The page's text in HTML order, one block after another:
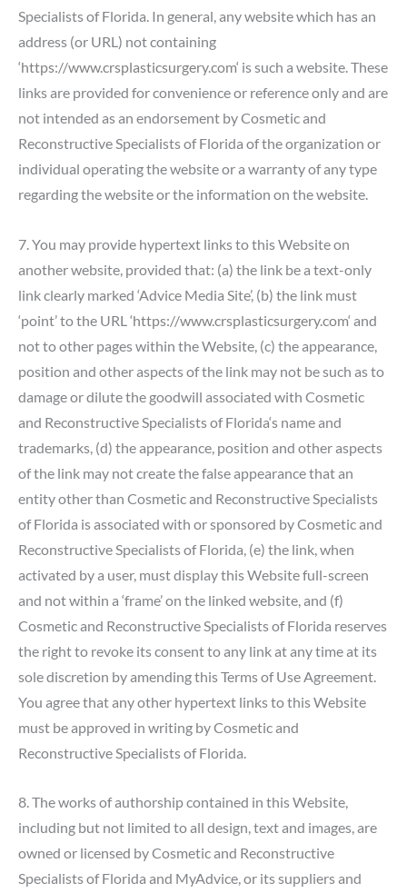
Specialists of Florida. In general, any website which has an
address (or URL) not containing
‘https://www.crsplasticsurgery.com‘ is such a website. These
links are provided for convenience or reference only and are
not intended as an endorsement by Cosmetic and
Reconstructive Specialists of Florida of the organization or
individual operating the website or a warranty of any type
regarding the website or the information on the website.
7. You may provide hypertext links to this Website on
another website, provided that: (a) the link be a text-only
link clearly marked ‘Advice Media Site’, (b) the link must
‘point’ to the URL ‘https://www.crsplasticsurgery.com‘ and
not to other pages within the Website, (c) the appearance,
position and other aspects of the link may not be such as to
damage or dilute the goodwill associated with Cosmetic
and Reconstructive Specialists of Florida‘s name and
trademarks, (d) the appearance, position and other aspects
of the link may not create the false appearance that an
entity other than Cosmetic and Reconstructive Specialists
of Florida is associated with or sponsored by Cosmetic and
Reconstructive Specialists of Florida, (e) the link, when
activated by a user, must display this Website full-screen
and not within a ‘frame’ on the linked website, and (f)
Cosmetic and Reconstructive Specialists of Florida reserves
the right to revoke its consent to any link at any time at its
sole discretion by amending this Terms of Use Agreement.
You agree that any other hypertext links to this Website
must be approved in writing by Cosmetic and
Reconstructive Specialists of Florida.
8. The works of authorship contained in this Website,
including but not limited to all design, text and images, are
owned or licensed by Cosmetic and Reconstructive
Specialists of Florida and MyAdvice, or its suppliers and